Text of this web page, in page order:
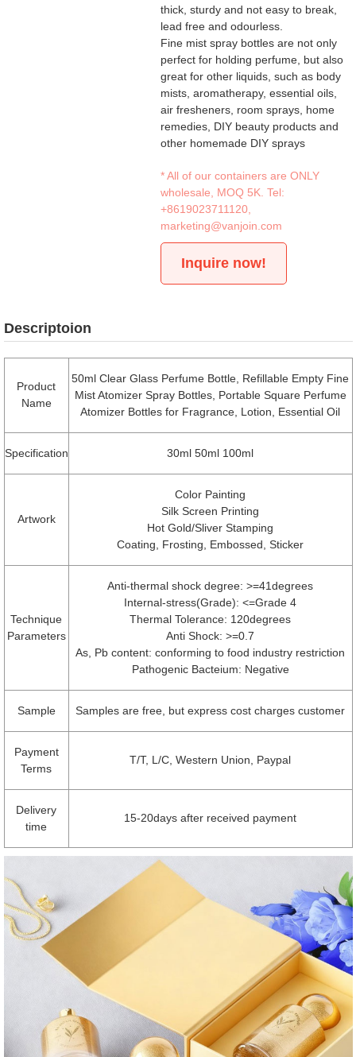
thick, sturdy and not easy to break,
lead free and odourless.
Fine mist spray bottles are not only
perfect for holding perfume, but also
great for other liquids, such as body
mists, aromatherapy, essential oils,
air fresheners, room sprays, home
remedies, DIY beauty products and
other homemade DIY sprays
* All of our containers are ONLY
wholesale, MOQ 5K. Tel:
+8619023711120
marketing@vanjoin.com
Inquire now!
Descriptoion
Product
Name
50ml Clear Glass Perfume Bottle, Refillable Empty Fine
Mist Atomizer Spray Bottles, Portable Square Perfume
Atomizer Bottles for Fragrance, Lotion, Essential Oil
Specification 30ml 50ml 100ml
Artwork
Color Painting
Silk Screen Printing
Hot Gold/Sliver Stamping
Coating, Frosting, Embossed, Sticker
Technique
Parameters
Anti-thermal shock degree: >=41degrees
Internal-stress(Grade): <=Grade 4
Thermal Tolerance: 120degrees
Anti Shock: >=0.7
As, Pb content: conforming to food industry restriction
Pathogenic Bacteium: Negative
Sample Samples are free, but express cost charges customer
Payment
Terms
T/T, L/C, Western Union, Paypal
Delivery
time
15-20days after received payment